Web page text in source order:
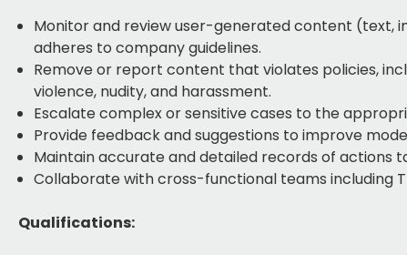
Monitor and review user-generated content (text,
adheres to company guidelines.
Remove or report content that violates policies,
violence, nudity, and harassment.
Escalate complex or sensitive cases to the
Provide feedback and suggestions to improve
Maintain accurate and detailed records of actions
Collaborate with cross-functional teams including
Qualifications: